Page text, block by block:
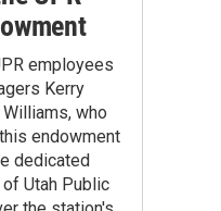
employees
Kerry
who
endowment
dedicated
Utah Public